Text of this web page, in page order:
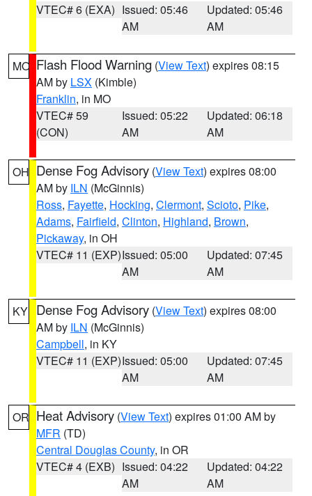
VTEC# 6 (EXA) Issued: 05:46
AM
Updated: 05:46
AM
MO Flash Flood Warning (View Text) expires 08:15
AM by LSX (Kimble)
Franklin, in MO
VTEC# 59
(CON)
Issued: 05:22
AM
Updated: 06:18
AM
OH Dense Fog Advisory (View Text) expires 08:00
AM by ILN (McGinnis)
Ross, Fayette, Hocking, Clermont, Scioto, Pike,
Adams, Fairfield, Clinton, Highland, Brown,
Pickaway, in OH
VTEC# 11 (EXP)Issued: 05:00
AM
Updated: 07:45
AM
KY Dense Fog Advisory (View Text) expires 08:00
AM by ILN (McGinnis)
Campbell, in KY
VTEC# 11 (EXP)Issued: 05:00
AM
Updated: 07:45
AM
OR Heat Advisory (View Text) expires 01:00 AM by
MFR (TD)
Central Douglas County, in OR
VTEC# 4 (EXB) Issued: 04:22
AM
Updated: 04:22
AM